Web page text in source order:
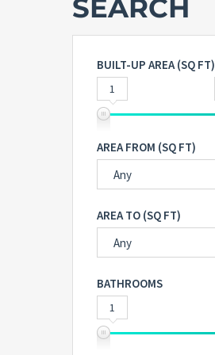
SEARCH
BUILT-UP AREA (SQ FT)
1
AREA FROM (SQ FT)
Any
AREA TO (SQ FT)
Any
BATHROOMS
1